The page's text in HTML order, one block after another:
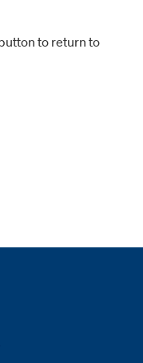
to return to